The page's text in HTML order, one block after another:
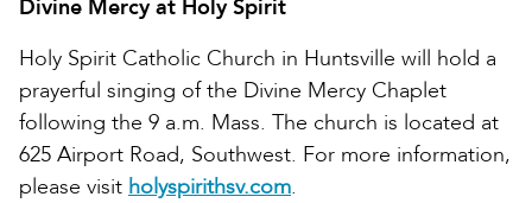
Divine Mercy at Holy Spirit
Holy Spirit Catholic Church in Huntsville will hold a
prayerful singing of the Divine Mercy Chaplet
following the 9 a.m. Mass. The church is located at
625 Airport Road, Southwest. For more information,
please visit holyspirithsv.com.